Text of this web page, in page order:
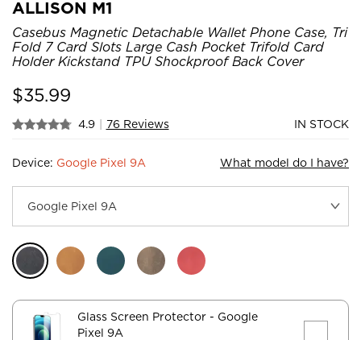
ALLISON M1
Casebus Magnetic Detachable Wallet Phone Case, Tri
Fold 7 Card Slots Large Cash Pocket Trifold Card
Holder Kickstand TPU Shockproof Back Cover
$35.99
4.9 | 76 Reviews IN STOCK
Device: Google Pixel 9A What model do I have?
Glass Screen Protector - Google
Pixel 9A